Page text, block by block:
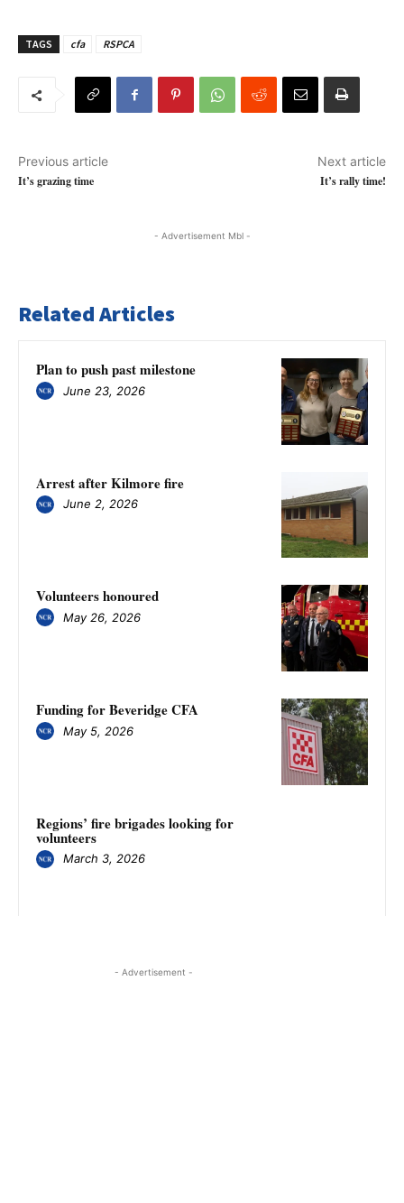
TAGS cfa RSPCA
Previous article
It’s grazing time
Next article
It’s rally time!
- Advertisement Mbl -
Related Articles
Plan to push past milestone
June 23, 2026
Arrest after Kilmore fire
June 2, 2026
Volunteers honoured
May 26, 2026
Funding for Beveridge CFA
May 5, 2026
Regions’ fire brigades looking for
volunteers
March 3, 2026
- Advertisement -